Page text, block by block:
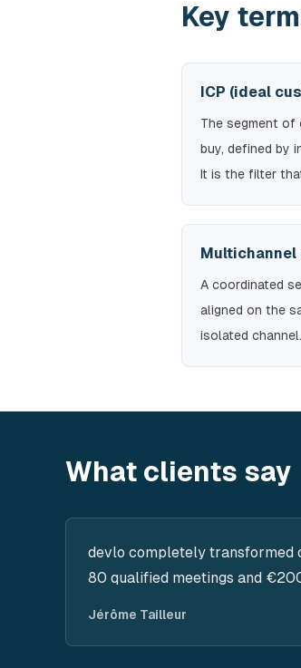
Key
ICP (ideal
The segment of
buy, defined by
It is the filter
Multichannel
A coordinated
aligned on the
isolated channel.
What clients say
devlo completely transformed
80 qualified meetings and
Jérôme Tailleur